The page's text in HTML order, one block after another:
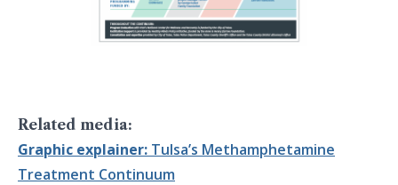
Related media:
Graphic explainer: Tulsa’s Methamphetamine
Treatment Continuum